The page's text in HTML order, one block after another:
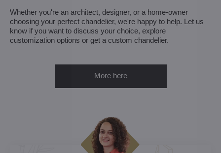
Whether you're an architect, designer, or a home-owner
choosing your perfect chandelier, we're happy to help. Let us
know if you want to discuss your choice, explore
customization options or get a custom chandelier.
More here